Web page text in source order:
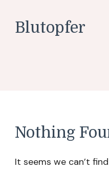
Blutopfer
Nothing
It seems we can’t